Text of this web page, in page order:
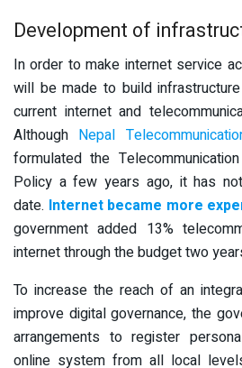
Development of
In order to make internet service
will be made to build
current internet and
Although Nepal
formulated the
Policy a few years ago, it has
date. Internet became more
government added 13%
internet through the budget two
To increase the reach of an
improve digital governance, the
arrangements to register
online system from all local